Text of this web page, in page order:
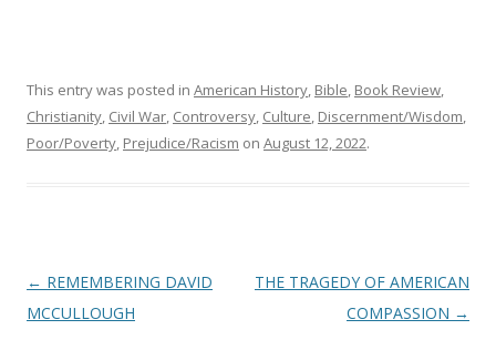
This entry was posted in American History, Bible, Book Review,
Christianity, Civil War, Controversy, Culture, Discernment/Wisdom,
Poor/Poverty, Prejudice/Racism on August 12, 2022.
Post
navigation
← REMEMBERING DAVID
MCCULLOUGH
THE TRAGEDY OF AMERICAN
COMPASSION →